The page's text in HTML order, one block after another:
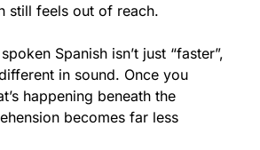
still feels out of reach.
Spanish isn’t just “faster”,
in sound. Once you
happening beneath the
becomes far less